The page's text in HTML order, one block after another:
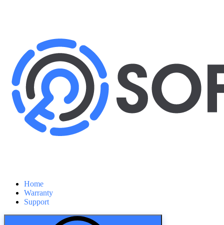
Home
Warranty
Support